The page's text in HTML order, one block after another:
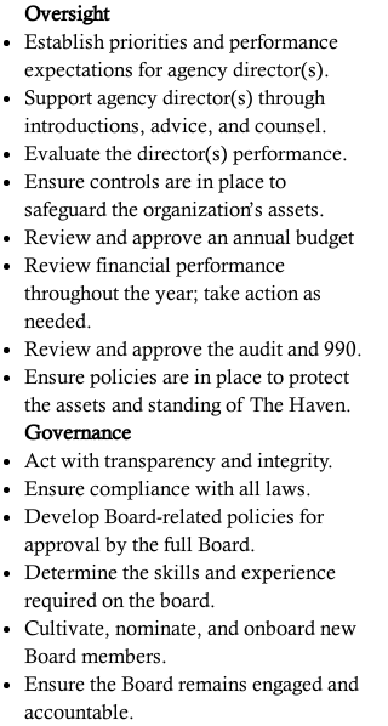
Oversight
Establish priorities and performance
expectations for agency director(s).
Support agency director(s) through
introductions, advice, and counsel.
Evaluate the director(s) performance.
Ensure controls are in place to
safeguard the organization’s assets.
Review and approve an annual budget
Review financial performance
throughout the year; take action as
needed.
Review and approve the audit and 990.
Ensure policies are in place to protect
the assets and standing of The Haven.
Governance
Act with transparency and integrity.
Ensure compliance with all laws.
Develop Board-related policies for
approval by the full Board.
Determine the skills and experience
required on the board.
Cultivate, nominate, and onboard new
Board members.
Ensure the Board remains engaged and
accountable.